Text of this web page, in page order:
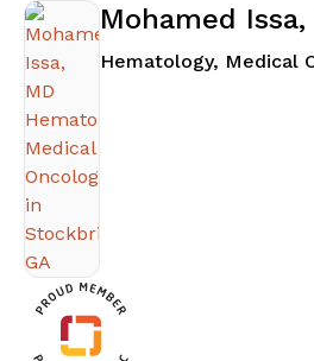
Mohamed Issa,
Hematology, Medical